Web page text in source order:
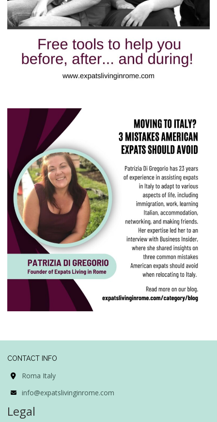
CONTACT INFO
Roma Italy
info@expatslivinginrome.com
Legal